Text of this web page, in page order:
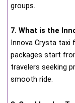
groups.
7. What is the
Innova Crysta
packages start
travelers seeking
smooth ride.